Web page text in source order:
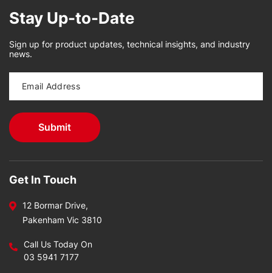
Stay Up-to-Date
Sign up for product updates, technical insights, and industry
news.
Get In Touch
12 Bormar Drive,
Pakenham Vic 3810
Call Us Today On
03 5941 7177